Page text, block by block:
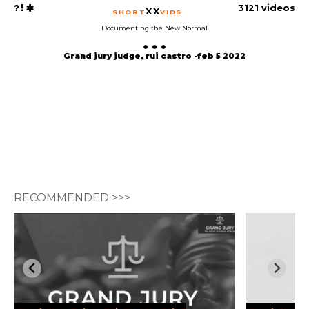
SHORTXXVIDS 3121 videos
Documenting the New Normal
Grand jury judge, rui castro -feb 5 2022
RECOMMENDED >>>